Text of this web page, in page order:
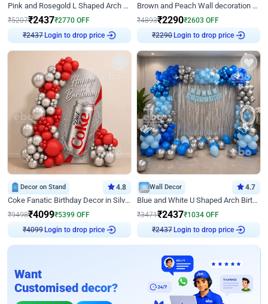
Pink and Rosegold L Shaped Arch Birthday Decor
₹5207₹2437₹2770 OFF
₹2437
Login to drop price
Brown and Peach Wall decoration for Birthday First Birthday
₹4893₹2290₹2603 OFF
₹2290
Login to drop price
Decor on Stand 4.8
Coke Fanatic Birthday Decor in Silver Chrome and Red Balloons
₹9498₹4099₹5399 OFF
₹4099
Login to drop price
Wall Decor 4.7
Blue and White U Shaped Arch Birthday decor
₹3471₹2437₹1034 OFF
₹2437
Login to drop price
Want
Customised decor?